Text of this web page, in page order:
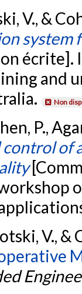
V., &
écrite].
and
Non
P.,
control
V., &